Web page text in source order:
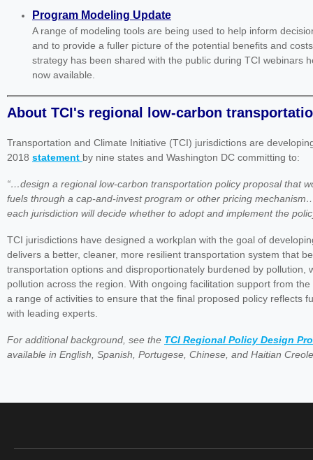
Program Modeling Update
A range of modeling tools are being used to help inform
and to provide a fuller picture of the potential benefits and
strategy has been shared with the public during TCI webinars
now available.
About TCI's regional low-carbon
Transportation and Climate Initiative (TCI) jurisdictions are
2018 statement by nine states and Washington DC committing to:
“…design a regional low-carbon transportation policy proposal that
fuels through a cap-and-invest program or other pricing
each jurisdiction will decide whether to adopt and implement the
TCI jurisdictions have designed a workplan with the goal of
delivers a better, cleaner, more resilient transportation system that
transportation options and disproportionately burdened by
pollution across the region. With ongoing facilitation support from
a range of activities to ensure that the final proposed policy reflects
with leading experts.
For additional background, see the TCI Regional Policy Design
available in English, Spanish, Portugese, Chinese, and Haitian